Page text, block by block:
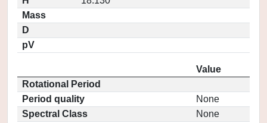
Mass
D
pV
Value
Rotational Period
Period quality
None
Spectral Class
None